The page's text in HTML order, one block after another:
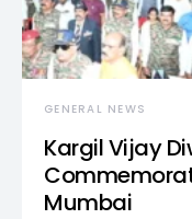
GENERAL NEWS
Kargil Vijay
Mumbai